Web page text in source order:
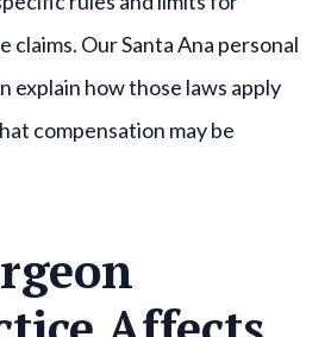
claims. Our Santa Ana personal
explain how those laws apply
compensation may be